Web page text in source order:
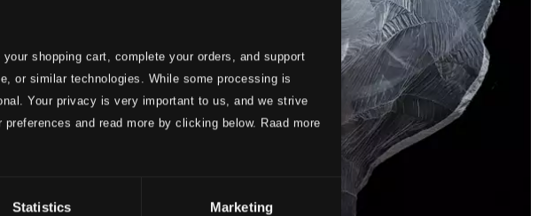
shopping cart, complete your orders, and support
or similar technologies. While some processing is
Your privacy is very important to us, and we strive
and read more by clicking below. Raad more
Statistics Marketing